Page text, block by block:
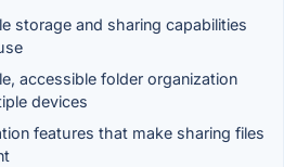
storage and sharing capabilities
accessible folder organization
devices
features that make sharing files